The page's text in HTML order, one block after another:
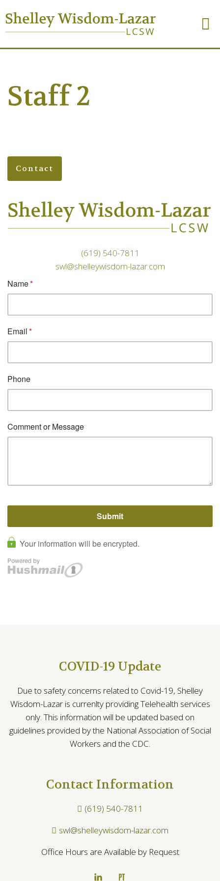
Staff 2
Contact
(619) 540-7811
swl@shelleywisdom-lazar.com
COVID-19 Update
Due to safety concerns related to Covid-19, Shelley
Wisdom-Lazar is currenlty providing Telehealth services
only. This information will be updated based on
guidelines provided by the National Association of Social
Workers and the CDC.
Contact Information
(619) 540-7811
swl@shelleywisdom-lazar.com
Office Hours are Available by Request